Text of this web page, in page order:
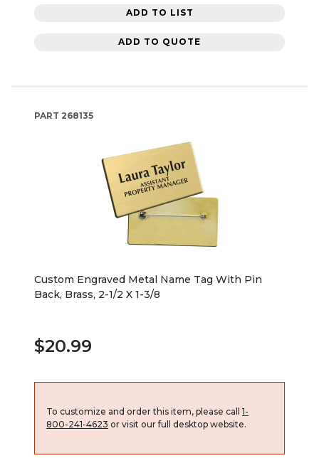
ADD TO LIST
ADD TO QUOTE
PART 268135
Custom Engraved Metal Name Tag With Pin
Back, Brass, 2-1/2 X 1-3/8
$20.99
To customize and order this item, please call 1-
800-241-4623 or visit our full desktop website.